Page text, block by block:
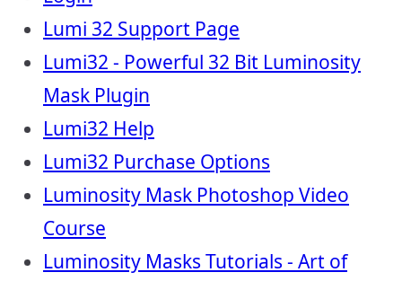
Lumi 32 Support Page
Lumi32 - Powerful 32 Bit Luminosity
Mask Plugin
Lumi32 Help
Lumi32 Purchase Options
Luminosity Mask Photoshop Video
Course
Luminosity Masks Tutorials - Art of